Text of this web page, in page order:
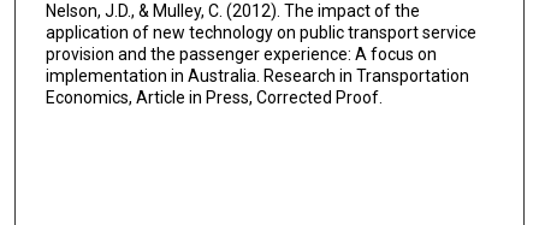
Nelson, J.D., & Mulley, C. (2012). The impact of the
application of new technology on public transport service
provision and the passenger experience: A focus on
implementation in Australia. Research in Transportation
Economics, Article in Press, Corrected Proof.